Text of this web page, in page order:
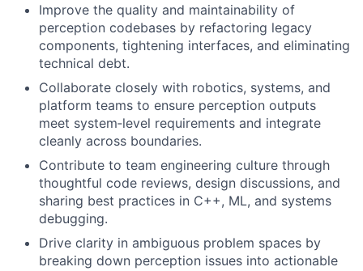
Improve the quality and maintainability of
perception codebases by refactoring legacy
components, tightening interfaces, and eliminating
technical debt.
Collaborate closely with robotics, systems, and
platform teams to ensure perception outputs
meet system‑level requirements and integrate
cleanly across boundaries.
Contribute to team engineering culture through
thoughtful code reviews, design discussions, and
sharing best practices in C++, ML, and systems
debugging.
Drive clarity in ambiguous problem spaces by
breaking down perception issues into actionable